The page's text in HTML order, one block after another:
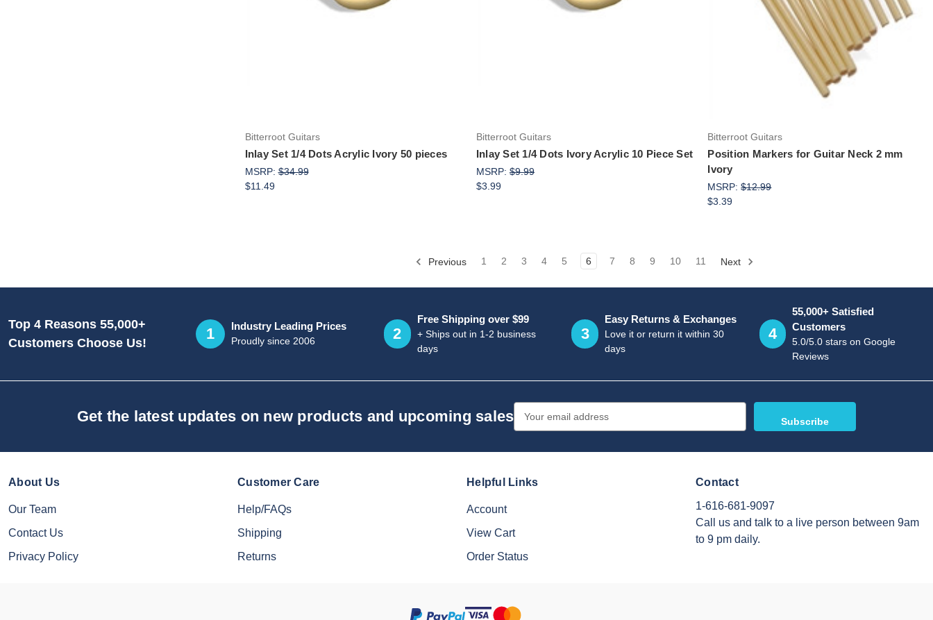
Bitterroot Guitars
Inlay Set 1/4 Dots Acrylic Ivory 50 pieces
MSRP:$34.99
$11.49
Bitterroot Guitars
Inlay Set 1/4 Dots Ivory Acrylic 10 Piece Set
MSRP: $9.99
$3.99
Bitterroot Guitars
Position Markers for Guitar Neck 2 mm
Ivory
MSRP:$12.99
$3.39
Previous 1 2 3 4 5 6 7 8 9 10 11 Next
Top 4 Reasons 55,000+
Customers Choose Us!
1 Industry Leading Prices
Proudly since 2006 2
Free Shipping over $99
+ Ships out in 1-2 business
days
3
Easy Returns & Exchanges
Love it or return it within 30
days
4
55,000+ Satisfied
Customers
5.0/5.0 stars on Google
Reviews
Get the latest updates on new products and upcoming sales Address
About Us
Our Team
Contact Us
Privacy Policy
Customer Care
Help/FAQs
Shipping
Returns
Helpful Links
Account
View Cart
Order Status
Contact
1-616-681-9097
Call us and talk to a live person between 9am
to 9 pm daily.